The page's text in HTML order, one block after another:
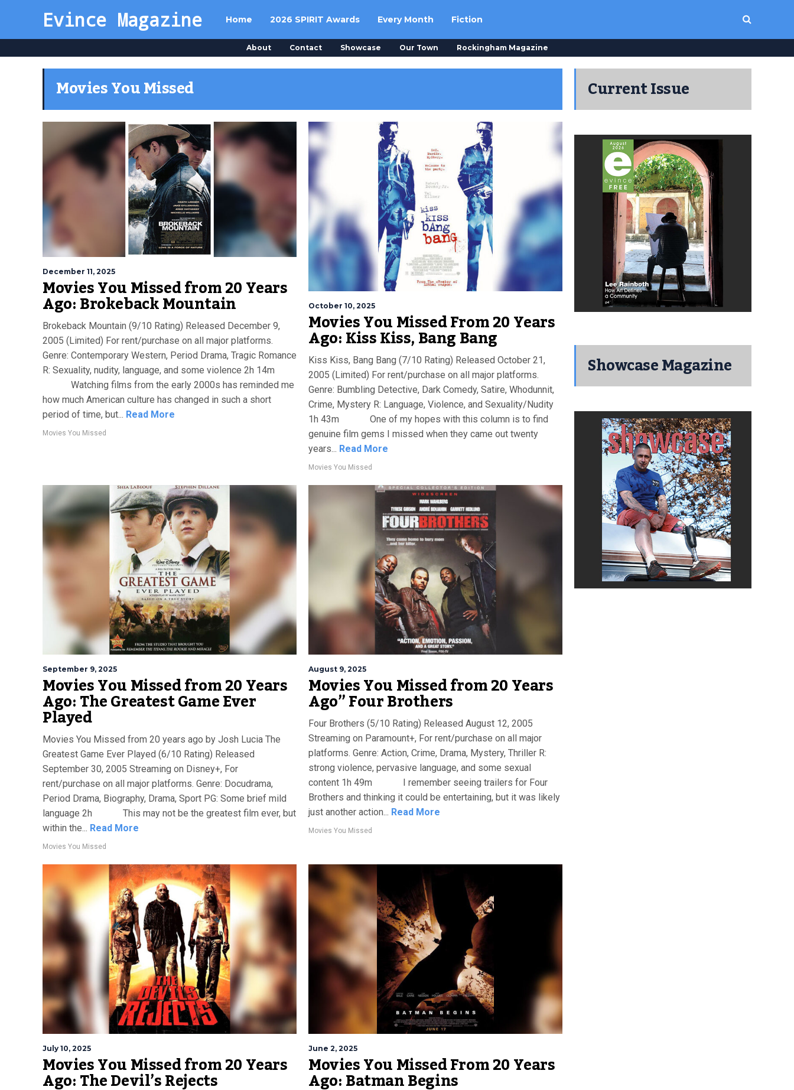
Evince Magazine Home 2026 SPIRIT Awards Every Month Fiction
About Contact Showcase Our Town Rockingham Magazine
Movies You Missed
December 11, 2025
Movies You Missed from 20 Years
Ago: Brokeback Mountain
Brokeback Mountain (9/10 Rating) Released December 9,
2005 (Limited) For rent/purchase on all major platforms.
Genre: Contemporary Western, Period Drama, Tragic Romance
R: Sexuality, nudity, language, and some violence 2h 14m
Watching films from the early 2000s has reminded me
how much American culture has changed in such a short
period of time, but... Read More
Movies You Missed
October 10, 2025
Movies You Missed From 20 Years
Ago: Kiss Kiss, Bang Bang
Kiss Kiss, Bang Bang (7/10 Rating) Released October 21,
2005 (Limited) For rent/purchase on all major platforms.
Genre: Bumbling Detective, Dark Comedy, Satire, Whodunnit,
Crime, Mystery R: Language, Violence, and Sexuality/Nudity
1h 43m One of my hopes with this column is to find
genuine film gems I missed when they came out twenty
years... Read More
Movies You Missed
September 9, 2025
Movies You Missed from 20 Years
Ago: The Greatest Game Ever
Played
Movies You Missed from 20 years ago by Josh Lucia The
Greatest Game Ever Played (6/10 Rating) Released
September 30, 2005 Streaming on Disney+, For
rent/purchase on all major platforms. Genre: Docudrama,
Period Drama, Biography, Drama, Sport PG: Some brief mild
language 2h This may not be the greatest film ever, but
within the... Read More
Movies You Missed
August 9, 2025
Movies You Missed from 20 Years
Ago” Four Brothers
Four Brothers (5/10 Rating) Released August 12, 2005
Streaming on Paramount+, For rent/purchase on all major
platforms. Genre: Action, Crime, Drama, Mystery, Thriller R:
strong violence, pervasive language, and some sexual
content 1h 49m I remember seeing trailers for Four
Brothers and thinking it could be entertaining, but it was likely
just another action... Read More
Movies You Missed
July 10, 2025
Movies You Missed from 20 Years
Ago: The Devil’s Rejects
June 2, 2025
Movies You Missed From 20 Years
Ago: Batman Begins
Current Issue
Showcase Magazine